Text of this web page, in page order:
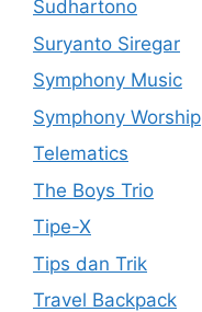
Sudhartono
Suryanto Siregar
Symphony Music
Symphony Worship
Telematics
The Boys Trio
Tipe-X
Tips dan Trik
Travel Backpack